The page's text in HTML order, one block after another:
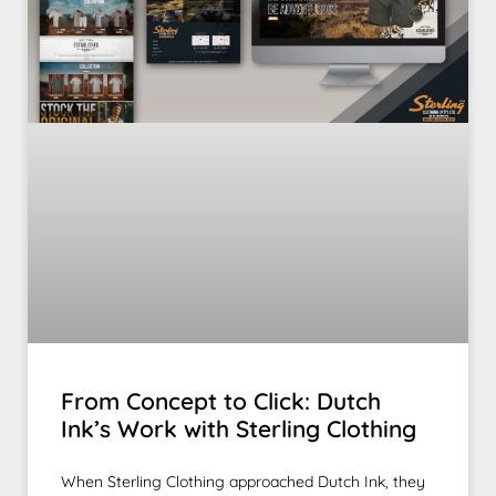
From Concept to Click: Dutch
Ink’s Work with Sterling Clothing
When Sterling Clothing approached Dutch Ink, they